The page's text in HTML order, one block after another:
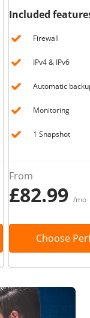
Included
Firewall
IPv4 & IPv6
Automatic
Monitoring
1 Snapshot
From
£82.99 /mo
Choose